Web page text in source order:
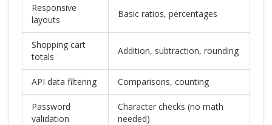
Responsive
layouts
Basic ratios, percentages
Shopping cart
totals
Addition, subtraction, rounding
API data filtering Comparisons, counting
Password
validation
Character checks (no math
needed)